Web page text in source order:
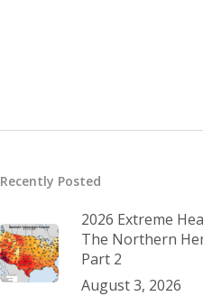
Recently Posted
2026 Extreme
The Northern
Part 2
August 3, 2026